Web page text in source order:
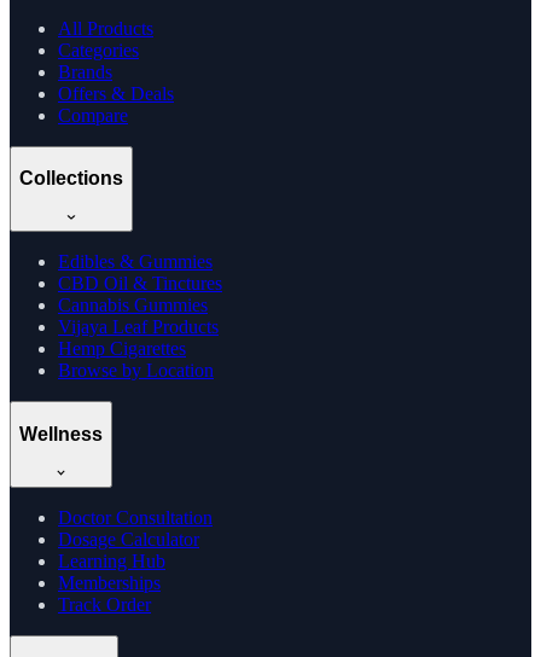
All Products
Categories
Brands
Offers & Deals
Compare
Collections
Edibles & Gummies
CBD Oil & Tinctures
Cannabis Gummies
Vijaya Leaf Products
Hemp Cigarettes
Browse by Location
Wellness
Doctor Consultation
Dosage Calculator
Learning Hub
Memberships
Track Order